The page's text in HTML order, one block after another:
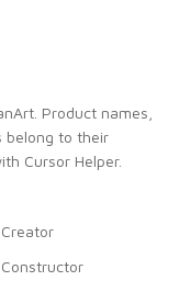
Product names,
belong to their
Cursor Helper.